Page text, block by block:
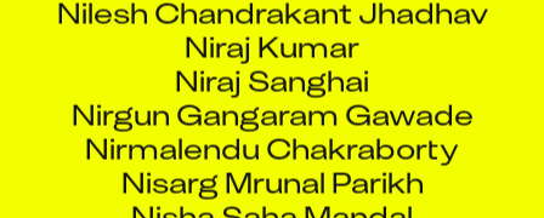
Niraj Kumar
Niraj Sanghai
Nirgun Gangaram Gawade
Nirmalendu Chakraborty
Nisarg Mrunal Parikh
Nisha Saha Mandal